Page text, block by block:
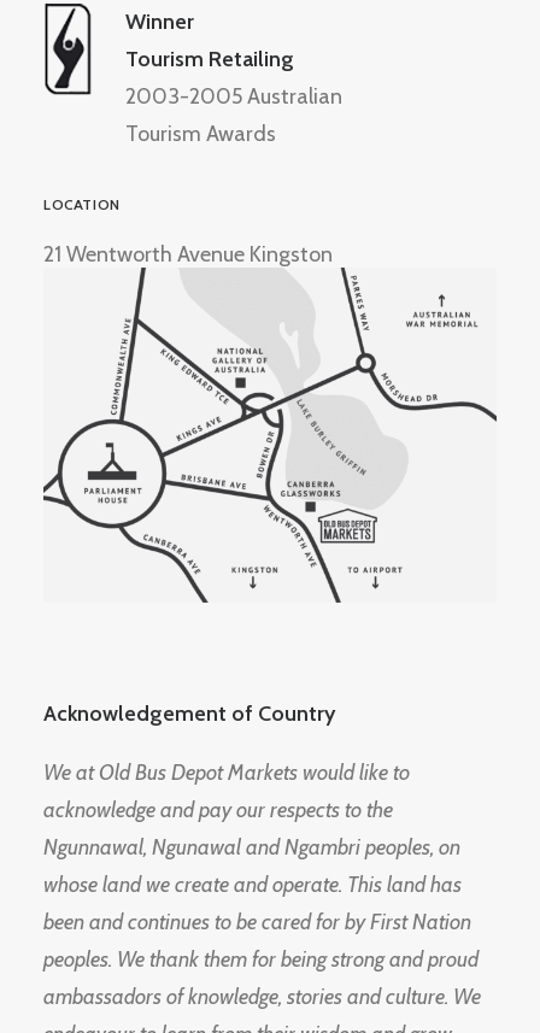
Winner
Tourism Retailing
2003-2005 Australian
Tourism Awards
LOCATION
21 Wentworth Avenue Kingston
Acknowledgement of Country
We at Old Bus Depot Markets would like to
acknowledge and pay our respects to the
Ngunnawal, Ngunawal and Ngambri peoples, on
whose land we create and operate. This land has
been and continues to be cared for by First Nation
peoples. We thank them for being strong and proud
ambassadors of knowledge, stories and culture. We